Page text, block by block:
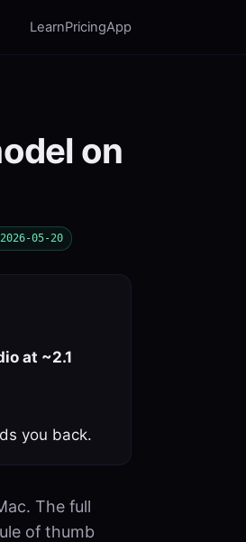
LearnPricingApp
on
05-20
at ~2.1
you back.
The full
of thumb